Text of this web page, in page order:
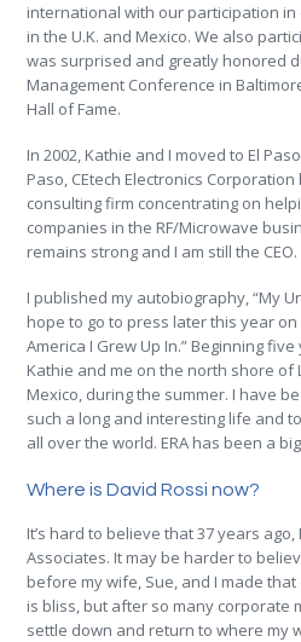
international with our participation
in the U.K. and Mexico. We also
was surprised and greatly honored
Management Conference in
Hall of Fame.
In 2002, Kathie and I moved to El
Paso, CEtech Electronics
consulting firm concentrating on
companies in the RF/Microwave
remains strong and I am still the CEO.
I published my autobiography, “My
hope to go to press later this year on
America I Grew Up In.” Beginning
Kathie and me on the north shore of
Mexico, during the summer. I have
such a long and interesting life and
all over the world. ERA has been a
Where is David Rossi now?
It’s hard to believe that 37 years
Associates. It may be harder to
before my wife, Sue, and I made
is bliss, but after so many corporate
settle down and return to where my